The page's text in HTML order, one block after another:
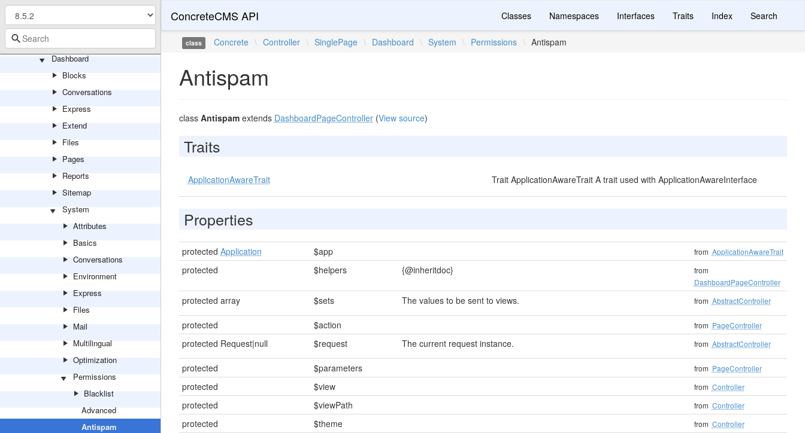
Search
SinglePage
Dashboard
Blocks
Conversations
Express
Extend
Files
Pages
Reports
Sitemap
System
Attributes
Basics
Conversations
Environment
Express
Files
Mail
Multilingual
Optimization
Permissions
Blacklist
Advanced
Antispam
ConcreteCMS API Classes Namespaces Interfaces Traits Index Search
class Concrete \ Controller \ SinglePage \ Dashboard \ System \ Permissions \ Antispam
Antispam
class Antispamextends DashboardPageController(View source)
Traits
ApplicationAwareTrait Trait ApplicationAwareTrait A trait used with ApplicationAwareInterface
Properties
protected Application $app from ApplicationAwareTrait
protected $helpers {@inheritdoc}
from
DashboardPageController
protected array $sets The values to be sent to views. from AbstractController
protected $action from PageController
protected Request|null $request The current request instance. from AbstractController
protected $parameters from PageController
protected $view from Controller
protected $viewPath from Controller
protected $theme from Controller